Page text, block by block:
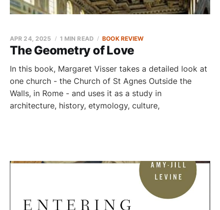
The Geometry of Love
APR 24, 2025 1 MIN READ BOOK REVIEW
In this book, Margaret Visser takes a detailed look at
one church - the Church of St Agnes Outside the
Walls, in Rome - and uses it as a study in
architecture, history, etymology, culture,